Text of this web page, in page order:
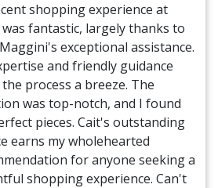
shopping experience at
fantastic, largely thanks to
exceptional assistance.
and friendly guidance
the process a breeze. The
was top-notch, and I found
pieces. Cait's outstanding
earns my wholehearted
for anyone seeking a
shopping experience. Can't